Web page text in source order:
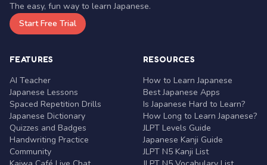
The easy, fun way to learn Japanese.
Start Free Trial
FEATURES
AI Teacher
Japanese Lessons
Spaced Repetition Drills
Japanese Dictionary
Quizzes and Badges
Handwriting Practice
Community
RESOURCES
How to Learn Japanese
Best Japanese Apps
Is Japanese Hard to Learn?
How Long to Learn Japanese?
JLPT Levels Guide
Japanese Kanji Guide
JLPT N5 Kanji List